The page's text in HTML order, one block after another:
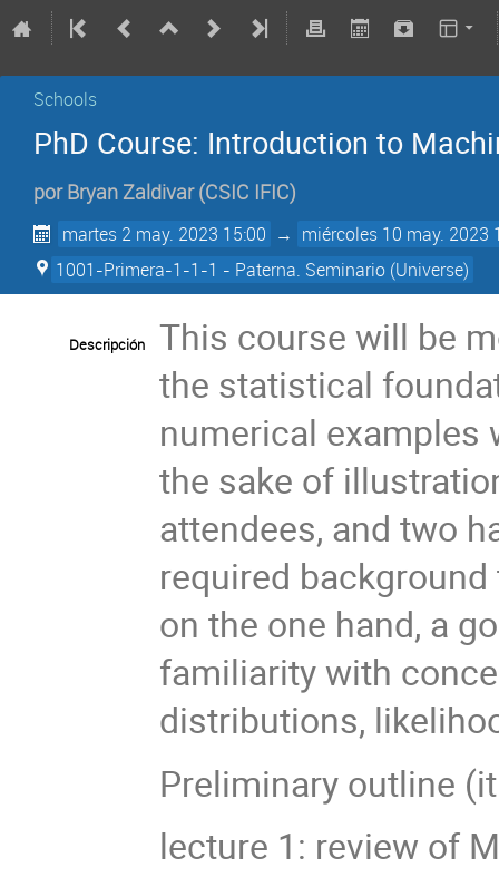
Schools
PhD Course: Introduction to
porBryan Zaldivar(CSIC IFIC)
martes 2 may. 2023 15:00 → miércoles 10 may. 2023
1001-Primera-1-1-1 - Paterna. Seminario (Universe)
Descripción
This course will be
the statistical
numerical examples
the sake of
attendees, and two
required
on the one hand, a
familiarity with
distributions,
Preliminary outline
lecture 1: review of